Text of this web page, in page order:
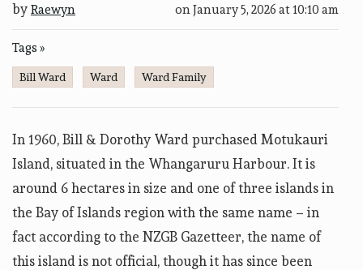
by Raewyn onJanuary 5, 2026 at 10:10 am
Tags »
Bill Ward Ward Ward Family
In 1960, Bill & Dorothy Ward purchased Motukauri
Island, situated in the Whangaruru Harbour. It is
around 6 hectares in size and one of three islands in
the Bay of Islands region with the same name – in
fact according to the NZGB Gazetteer, the name of
this island is not official, though it has since been